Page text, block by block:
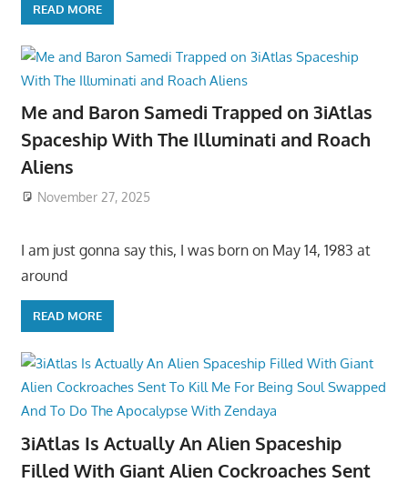
READ MORE
Me and Baron Samedi Trapped on 3iAtlas
Spaceship With The Illuminati and Roach
Aliens
November 27, 2025
I am just gonna say this, I was born on May 14, 1983 at
around
READ MORE
3iAtlas Is Actually An Alien Spaceship
Filled With Giant Alien Cockroaches Sent